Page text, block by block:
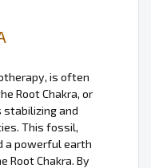
is often
Root Chakra, or
and
This fossil,
a powerful earth
Chakra. By